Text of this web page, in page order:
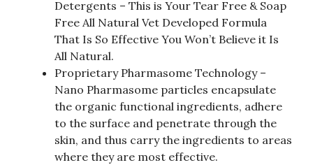
Detergents – This is Your Tear Free & Soap
Free All Natural Vet Developed Formula
That Is So Effective You Won’t Believe it Is
All Natural.
Proprietary Pharmasome Technology –
Nano Pharmasome particles encapsulate
the organic functional ingredients, adhere
to the surface and penetrate through the
skin, and thus carry the ingredients to areas
where they are most effective.